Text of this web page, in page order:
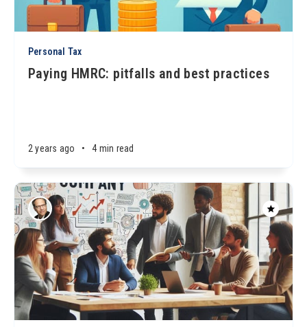
Personal Tax
Paying HMRC: pitfalls and best practices
2 years ago • 4 min read